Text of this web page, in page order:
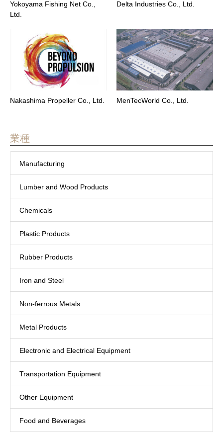
Yokoyama Fishing Net Co.,
Ltd.
Delta Industries Co., Ltd.
Nakashima Propeller Co., Ltd. MenTecWorld Co., Ltd.
業種
Manufacturing
Lumber and Wood Products
Chemicals
Plastic Products
Rubber Products
Iron and Steel
Non-ferrous Metals
Metal Products
Electronic and Electrical Equipment
Transportation Equipment
Other Equipment
Food and Beverages